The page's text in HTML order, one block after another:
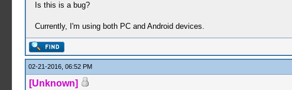
Is this is a bug?
Currently, I'm using both PC and Android devices.
02-21-2016, 06:52 PM
[Unknown]